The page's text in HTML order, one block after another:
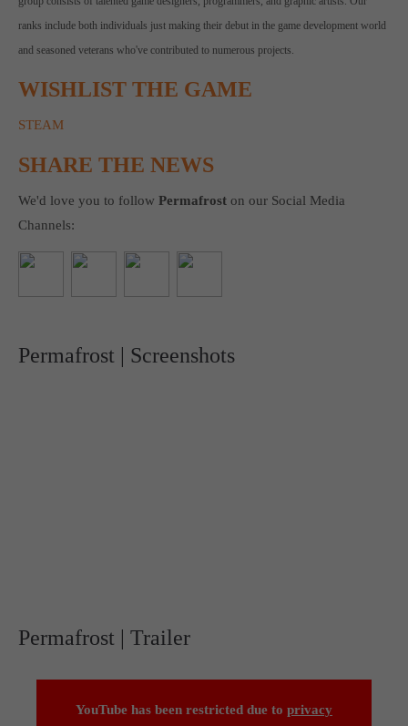
ranks include both individuals just making their debut in the game development world
and seasoned veterans who've contributed to numerous projects.
WISHLIST THE GAME
STEAM
SHARE THE NEWS
We'd love you to followPermafroston our Social Media
Channels:
Permafrost | Screenshots
Permafrost | Trailer
YouTube has been restricted due to privacy